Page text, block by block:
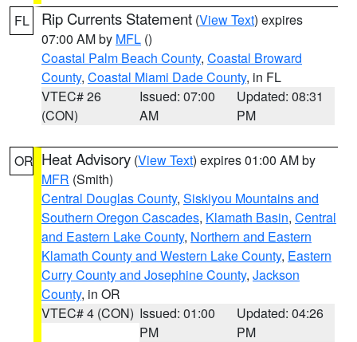
FL Rip Currents Statement (View Text) expires
07:00 AM by MFL ()
Coastal Palm Beach County, Coastal Broward
County, Coastal Miami Dade County, in FL
VTEC# 26
(CON)
Issued: 07:00
AM
Updated: 08:31
PM
OR Heat Advisory (View Text) expires 01:00 AM by
MFR (Smith)
Central Douglas County, Siskiyou Mountains and
Southern Oregon Cascades, Klamath Basin, Central
and Eastern Lake County, Northern and Eastern
Klamath County and Western Lake County, Eastern
Curry County and Josephine County, Jackson
County, in OR
VTEC# 4 (CON) Issued: 01:00
PM
Updated: 04:26
PM